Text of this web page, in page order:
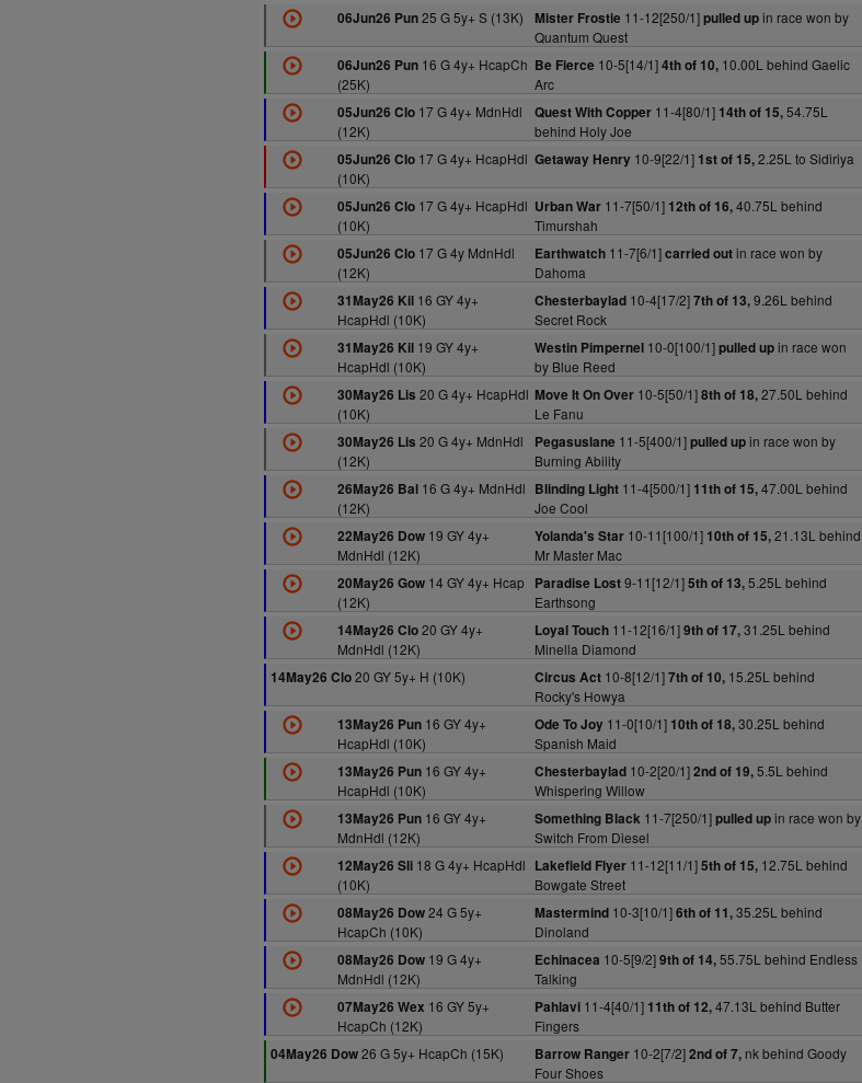
06Jun26 Pun25 G 5y+ S (13K) Mister Frostie 11-12[250/1]pulled upin race won by
Quantum Quest
06Jun26 Pun16 G 4y+ HcapCh
(25K)
Be Fierce 10-5[14/1]4th of 10,10.00L behind Gaelic
Arc
05Jun26 Clo17 G 4y+ MdnHdl
(12K)
Quest With Copper11-4[80/1] 14th of 15,54.75L
behind Holy Joe
05Jun26 Clo17 G 4y+ HcapHdl
(10K)
Getaway Henry10-9[22/1] 1st of 15,2.25L to Sidiriya
05Jun26 Clo17 G 4y+ HcapHdl
(10K)
Urban War11-7[50/1] 12th of 16,40.75L behind
Timurshah
05Jun26 Clo17 G 4y MdnHdl
(12K)
Earthwatch11-7[6/1]carried outin race won by
Dahoma
31May26 Kil16 GY 4y+
HcapHdl (10K)
Chesterbaylad10-4[17/2]7th of 13,9.26L behind
Secret Rock
31May26 Kil19 GY 4y+
HcapHdl (10K)
Westin Pimpernel10-0[100/1]pulled upin race won
by Blue Reed
30May26 Lis 20 G 4y+ HcapHdl
(10K)
Move It On Over10-5[50/1]8th of 18,27.50L behind
Le Fanu
30May26 Lis 20 G 4y+ MdnHdl
(12K)
Pegasuslane 11-5[400/1]pulled upin race won by
Burning Ability
26May26 Bal16 G 4y+ MdnHdl
(12K)
Blinding Light11-4[500/1] 11th of 15,47.00L behind
Joe Cool
22May26 Dow19 GY 4y+
MdnHdl (12K)
Yolanda's Star10-11[100/1] 10th of 15,21.13L behind
Mr Master Mac
20May26 Gow14 GY 4y+ Hcap
(12K)
Paradise Lost9-11[12/1]5th of 13,5.25L behind
Earthsong
14May26 Clo20 GY 4y+
MdnHdl (12K)
Loyal Touch11-12[16/1]9th of 17,31.25L behind
Minella Diamond
14May26 Clo20 GY 5y+ H (10K) Circus Act10-8[12/1]7th of 10,15.25L behind
Rocky's Howya
13May26 Pun16 GY 4y+
HcapHdl (10K)
Ode To Joy11-0[10/1] 10th of 18,30.25L behind
Spanish Maid
13May26 Pun16 GY 4y+
HcapHdl (10K)
Chesterbaylad10-2[20/1]2nd of 19,5.5L behind
Whispering Willow
13May26 Pun16 GY 4y+
MdnHdl (12K)
Something Black 11-7[250/1]pulled upin race won by
Switch From Diesel
12May26 Sli18 G 4y+ HcapHdl
(10K)
Lakefield Flyer11-12[11/1]5th of 15,12.75L behind
Bowgate Street
08May26 Dow24 G 5y+
HcapCh (10K)
Mastermind10-3[10/1]6th of 11,35.25L behind
Dinoland
08May26 Dow19 G 4y+
MdnHdl (12K)
Echinacea 10-5[9/2]9th of 14,55.75L behind Endless
Talking
07May26 Wex 16 GY 5y+
HcapCh (12K)
Pahlavi11-4[40/1] 11th of 12,47.13L behind Butter
Fingers
04May26 Dow26 G 5y+ HcapCh (15K) Barrow Ranger10-2[7/2]2nd of 7,nk behind Goody
Four Shoes